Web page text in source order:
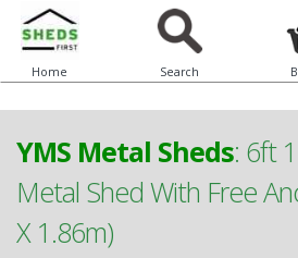
Home Search
YMS Metal Sheds: 6ft
Metal Shed With Free
X 1.86m)